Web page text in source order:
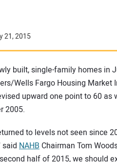
21, 2015
built, single-family homes in
Wells Fargo Housing Market
upward one point to 60 as
2005.
to levels not seen since
said NAHB Chairman Tom
half of 2015, we should